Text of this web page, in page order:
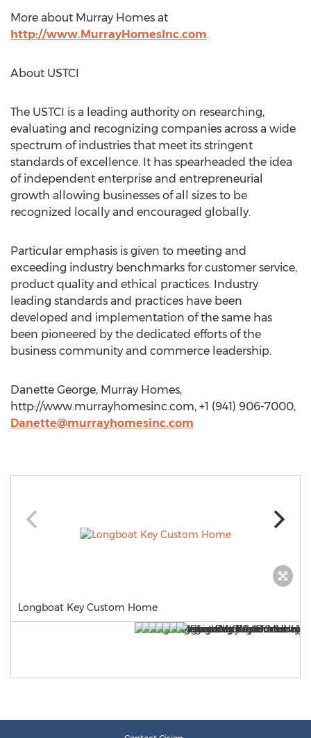
More about Murray Homes at
http://www.MurrayHomesInc.com.
About USTCI
The USTCI is a leading authority on researching,
evaluating and recognizing companies across a wide
spectrum of industries that meet its stringent
standards of excellence. It has spearheaded the idea
of independent enterprise and entrepreneurial
growth allowing businesses of all sizes to be
recognized locally and encouraged globally.
Particular emphasis is given to meeting and
exceeding industry benchmarks for customer service,
product quality and ethical practices. Industry
leading standards and practices have been
developed and implementation of the same has
been pioneered by the dedicated efforts of the
business community and commerce leadership.
Danette George, Murray Homes,
http://www.murrayhomesinc.com, +1 (941) 906-7000,
Danette@murrayhomesinc.com
Longboat Key Custom Home